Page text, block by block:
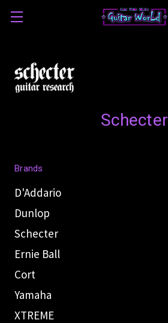
Schecter
Brands
D'Addario
Dunlop
Schecter
Ernie Ball
Cort
Yamaha
XTREME